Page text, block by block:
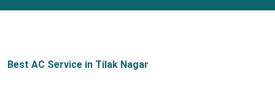
Best AC Service in Tilak Nagar